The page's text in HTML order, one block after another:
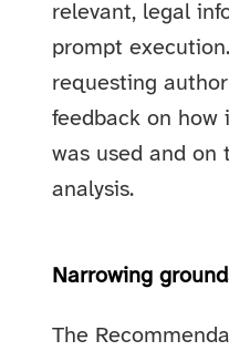
relevant, legal
prompt
requesting
feedback on how
was used and on
analysis.
Narrowing
The